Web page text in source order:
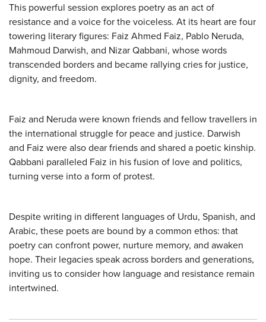
This powerful session explores poetry as an act of
resistance and a voice for the voiceless. At its heart are four
towering literary figures: Faiz Ahmed Faiz, Pablo Neruda,
Mahmoud Darwish, and Nizar Qabbani, whose words
transcended borders and became rallying cries for justice,
dignity, and freedom.
Faiz and Neruda were known friends and fellow travellers in
the international struggle for peace and justice. Darwish
and Faiz were also dear friends and shared a poetic kinship.
Qabbani paralleled Faiz in his fusion of love and politics,
turning verse into a form of protest.
Despite writing in different languages of Urdu, Spanish, and
Arabic, these poets are bound by a common ethos: that
poetry can confront power, nurture memory, and awaken
hope. Their legacies speak across borders and generations,
inviting us to consider how language and resistance remain
intertwined.